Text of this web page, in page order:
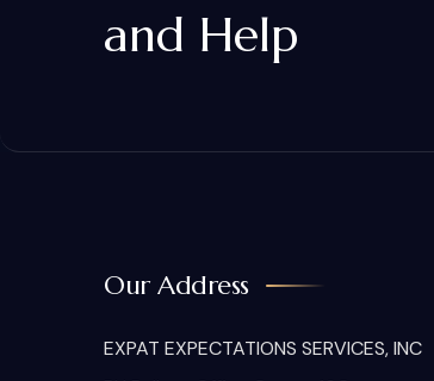
and Help
Our Address
EXPAT EXPECTATIONS SERVICES, INC